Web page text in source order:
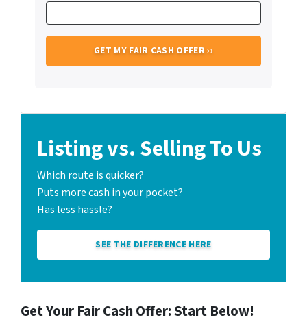
Listing vs. Selling To Us
Which route is quicker?
Puts more cash in your pocket?
Has less hassle?
SEE THE DIFFERENCE HERE
Get Your Fair Cash Offer: Start Below!